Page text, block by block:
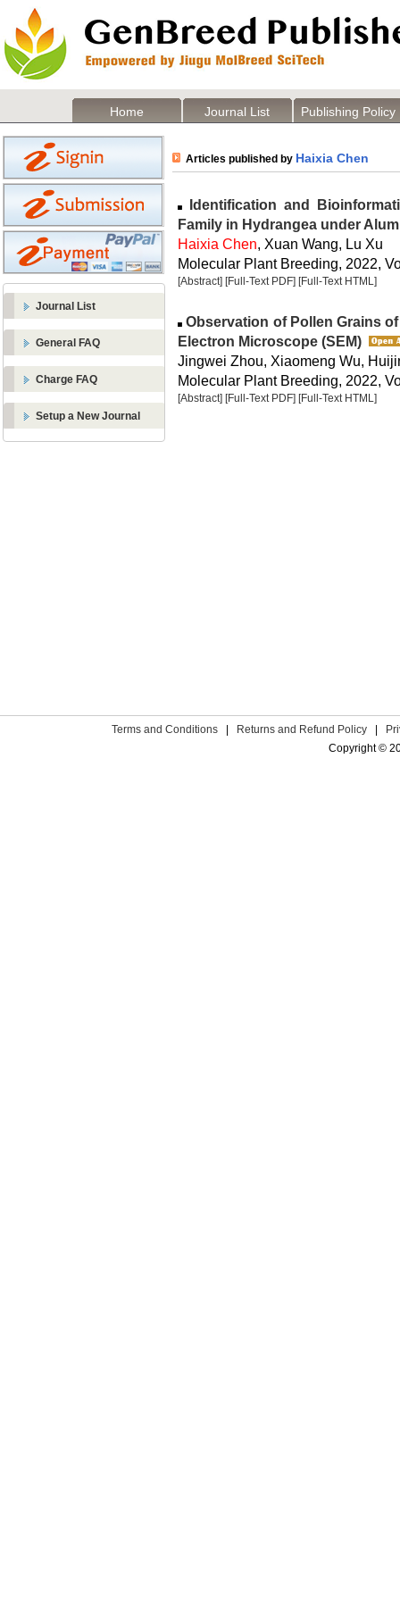
Home Journal List Publishing Policy
Journal List
General FAQ
Charge FAQ
Setup a New Journal
Articles published by Haixia Chen
Identification and
Family in Hydrangea under
Haixia Chen, Xuan Wang, Lu Xu
Molecular Plant Breeding, 2022,
[Abstract] [Full-Text PDF] [Full-Text HTML]
Observation of Pollen Grains
Electron Microscope (SEM)
Jingwei Zhou, Xiaomeng Wu,
Molecular Plant Breeding, 2022,
[Abstract] [Full-Text PDF] [Full-Text HTML]
Terms and Conditions Returns and Refund Policy
Copyright ©